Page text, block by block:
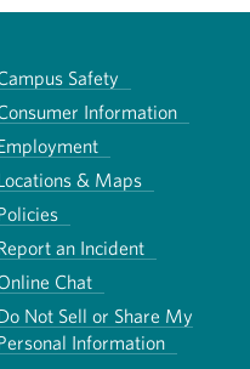
Safety
Information
& Maps
an Incident
Chat
Not Sell or Share My
Information